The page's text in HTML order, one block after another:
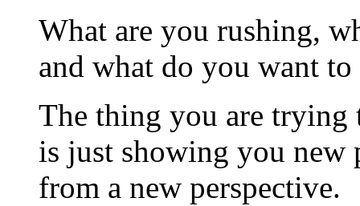
What are you rushing,
and what do you want to
The thing you are
is just showing you
from a new perspective.